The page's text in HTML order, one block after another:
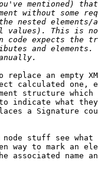
an empty
calculated
structure
to indicate what
a Signature
node stuff see
way to mark an
name